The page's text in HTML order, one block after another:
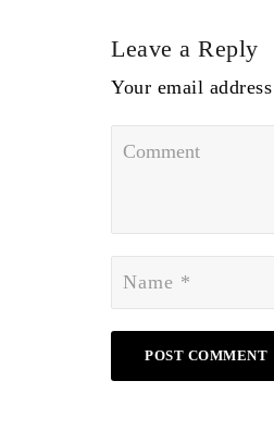
Leave a Reply
Your email